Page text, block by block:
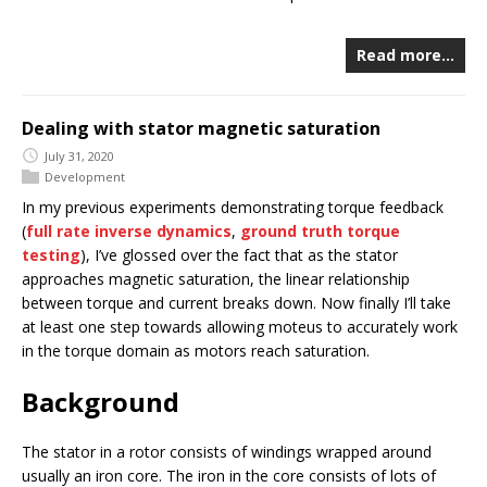
Read more…
Dealing with stator magnetic saturation
July 31, 2020
Development
In my previous experiments demonstrating torque feedback
(full rate inverse dynamics, ground truth torque
testing), I’ve glossed over the fact that as the stator
approaches magnetic saturation, the linear relationship
between torque and current breaks down. Now finally I’ll take
at least one step towards allowing moteus to accurately work
in the torque domain as motors reach saturation.
Background
The stator in a rotor consists of windings wrapped around
usually an iron core. The iron in the core consists of lots of